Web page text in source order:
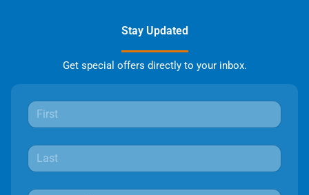
Stay Updated
Get special offers directly to your inbox.